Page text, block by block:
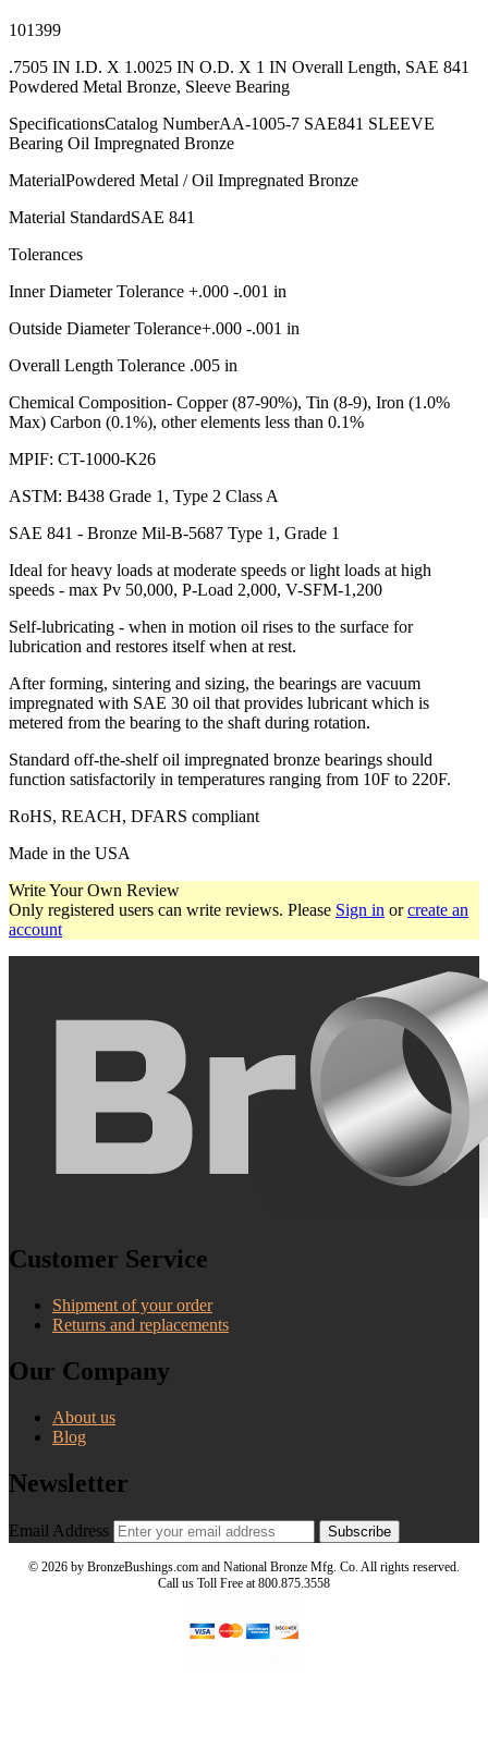
101399
.7505 IN I.D. X 1.0025 IN O.D. X 1 IN Overall Length, SAE 841
Powdered Metal Bronze, Sleeve Bearing
SpecificationsCatalog NumberAA-1005-7 SAE841 SLEEVE
Bearing Oil Impregnated Bronze
MaterialPowdered Metal / Oil Impregnated Bronze
Material StandardSAE 841
Tolerances
Inner Diameter Tolerance +.000 -.001 in
Outside Diameter Tolerance+.000 -.001 in
Overall Length Tolerance .005 in
Chemical Composition- Copper (87-90%), Tin (8-9), Iron (1.0%
Max) Carbon (0.1%), other elements less than 0.1%
MPIF: CT-1000-K26
ASTM: B438 Grade 1, Type 2 Class A
SAE 841 - Bronze Mil-B-5687 Type 1, Grade 1
Ideal for heavy loads at moderate speeds or light loads at high
speeds - max Pv 50,000, P-Load 2,000, V-SFM-1,200
Self-lubricating - when in motion oil rises to the surface for
lubrication and restores itself when at rest.
After forming, sintering and sizing, the bearings are vacuum
impregnated with SAE 30 oil that provides lubricant which is
metered from the bearing to the shaft during rotation.
Standard off-the-shelf oil impregnated bronze bearings should
function satisfactorily in temperatures ranging from 10F to 220F.
RoHS, REACH, DFARS compliant
Made in the USA
Write Your Own Review
Only registered users can write reviews. Please Sign in orcreate an
account
Customer Service
Shipment of your order
Returns and replacements
Our Company
About us
Blog
Newsletter
Email Address Subscribe
© 2026 by BronzeBushings.com and National Bronze Mfg. Co. All rights reserved.
Call us Toll Free at 800.875.3558